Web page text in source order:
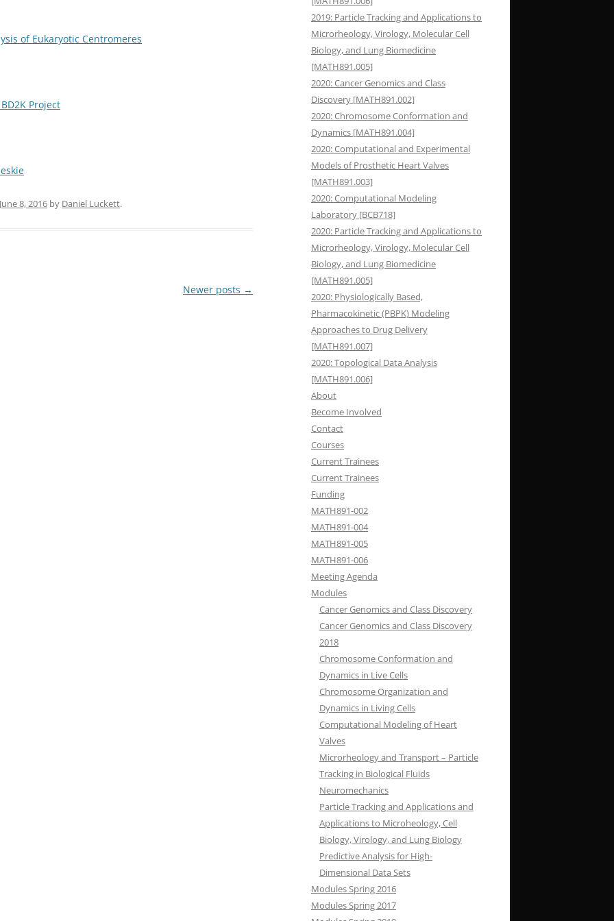
of Eukaryotic Centromeres
Project
June 8, 2016 by Daniel Luckett.
Newer posts →
2019: Particle Tracking and Applications to
Microrheology, Virology, Molecular Cell
Biology, and Lung Biomedicine
[MATH891.005]
2020: Cancer Genomics and Class
Discovery [MATH891.002]
2020: Chromosome Conformation and
Dynamics [MATH891.004]
2020: Computational and Experimental
Models of Prosthetic Heart Valves
[MATH891.003]
2020: Computational Modeling
Laboratory [BCB718]
2020: Particle Tracking and Applications to
Microrheology, Virology, Molecular Cell
Biology, and Lung Biomedicine
[MATH891.005]
2020: Physiologically Based,
Pharmacokinetic (PBPK) Modeling
Approaches to Drug Delivery
[MATH891.007]
2020: Topological Data Analysis
[MATH891.006]
About
Become Involved
Contact
Courses
Current Trainees
Current Trainees
Funding
MATH891-002
MATH891-004
MATH891-005
MATH891-006
Meeting Agenda
Modules
Cancer Genomics and Class Discovery
Cancer Genomics and Class Discovery
2018
Chromosome Conformation and
Dynamics in Live Cells
Chromosome Organization and
Dynamics in Living Cells
Computational Modeling of Heart
Valves
Microrheology and Transport – Particle
Tracking in Biological Fluids
Neuromechanics
Particle Tracking and Applications and
Applications to Microheology, Cell
Biology, Virology, and Lung Biology
Predictive Analysis for High-
Dimensional Data Sets
Modules Spring 2016
Modules Spring 2017